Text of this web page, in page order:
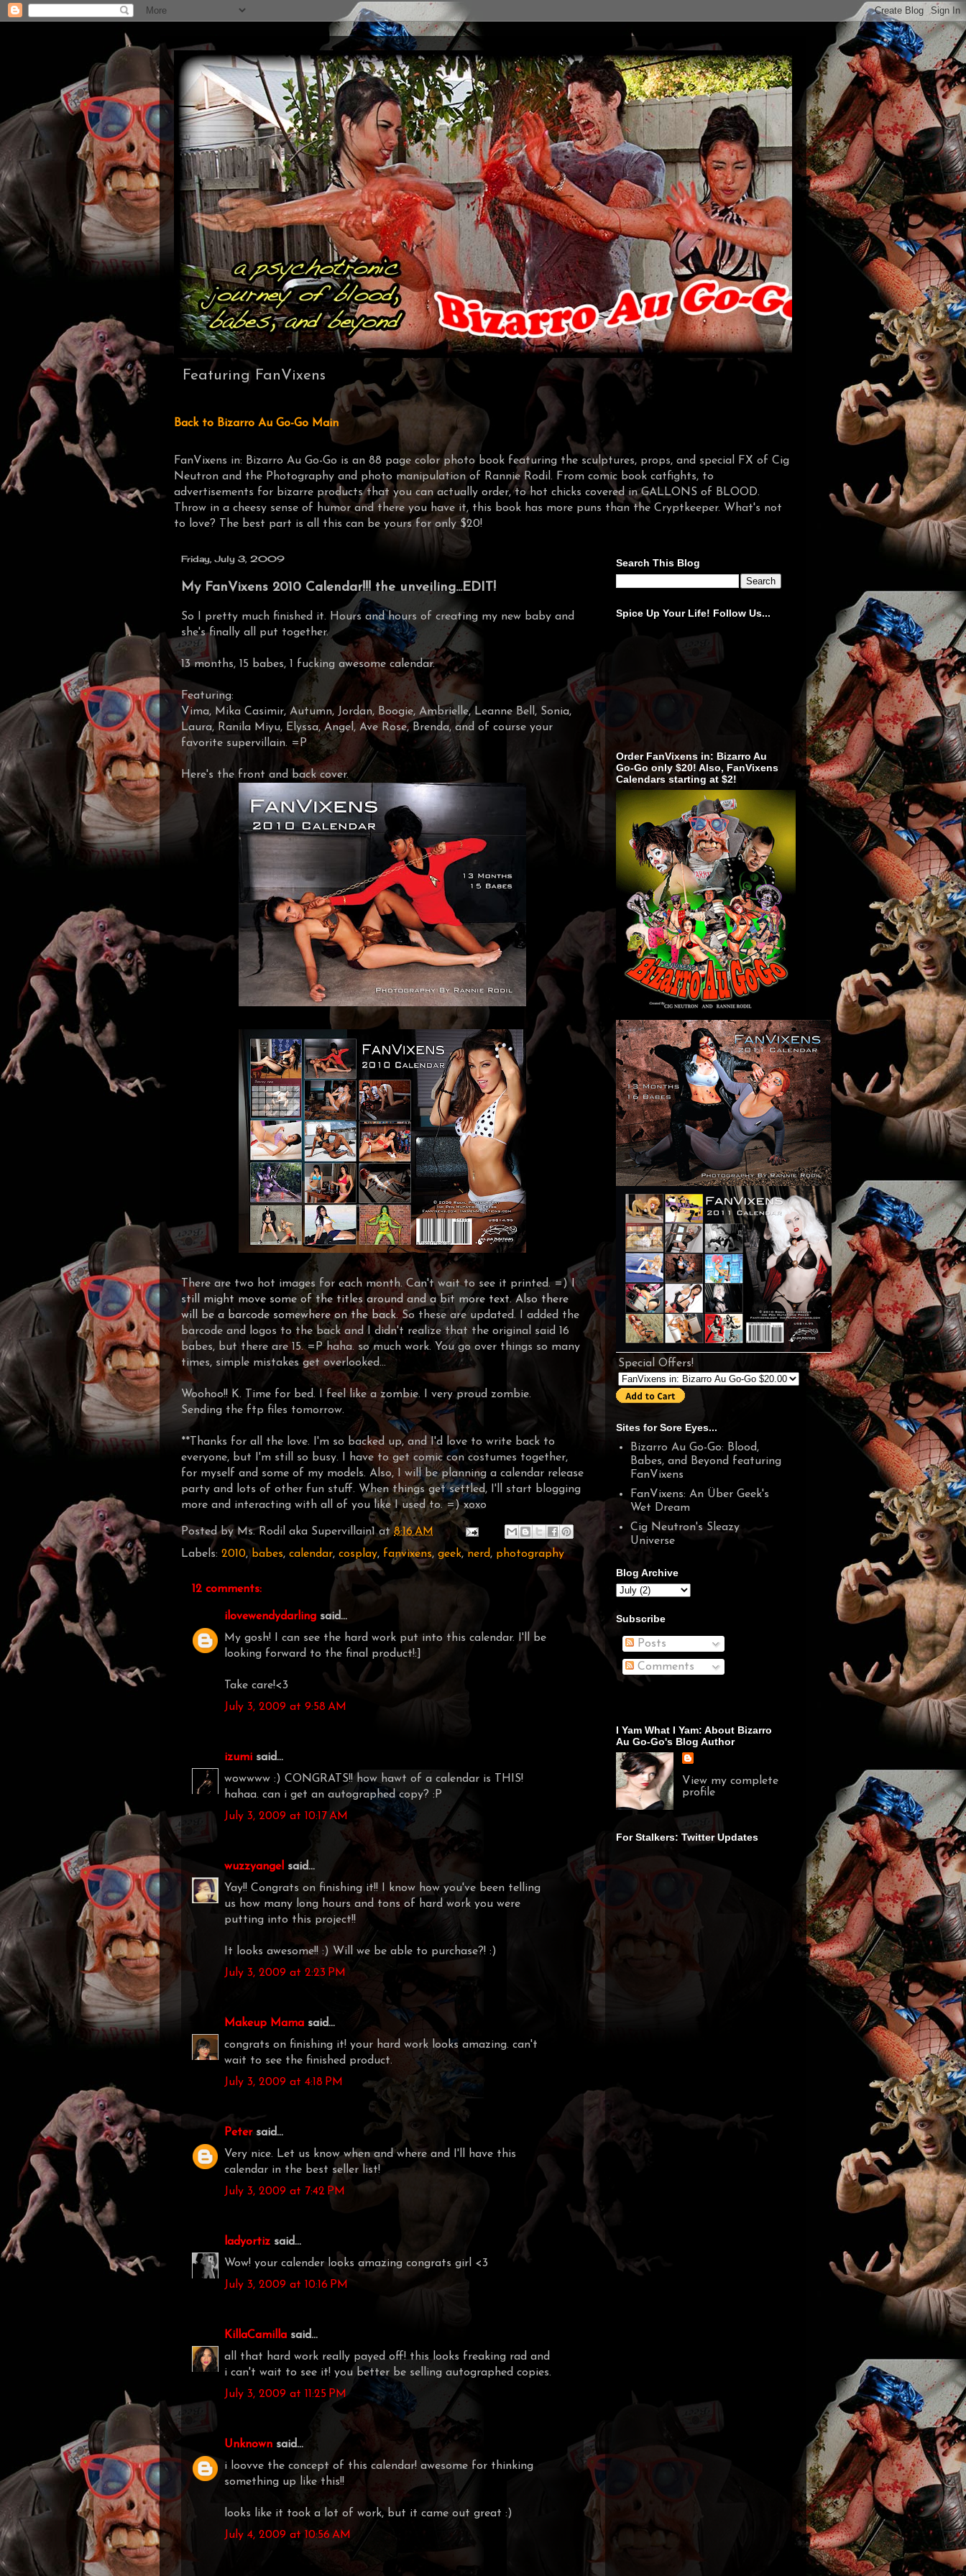
Featuring FanVixens
Back to Bizarro Au Go-Go Main
FanVixens in: Bizarro Au Go-Go is an 88 page color photo book featuring the sculptures, props, and special FX of Cig
Neutron and the Photography and photo manipulation of Rannie Rodil. From comic book catfights, to
advertisements for bizarre products that you can actually order, to hot chicks covered in GALLONS of BLOOD.
Throw in a cheesy sense of humor and there you have it, this book has more puns than the Cryptkeeper. What's not
to love? The best part is all this can be yours for only $20!
Friday, July 3, 2009
My FanVixens 2010 Calendar!!! the unveiling...EDIT!
So I pretty much finished it. Hours and hours of creating my new baby and
she's finally all put together.
13 months, 15 babes, 1 fucking awesome calendar.
Featuring:
Vima, Mika Casimir, Autumn, Jordan, Boogie, Ambrielle, Leanne Bell, Sonia,
Laura, Ranila Miyu, Elyssa, Angel, Ave Rose, Brenda, and of course your
favorite supervillain. =P
Here's the front and back cover.
There are two hot images for each month. Can't wait to see it printed. =)I
still might move some of the titles around and a bit more text. Also there
will be a barcode somewhere on the back.So these are updated. I added the
barcode and logos to the back and I didn't realize that the original said 16
babes, but there are 15. =P haha. so much work. You go over things so many
times, simple mistakes get overlooked...
Woohoo!! K. Time for bed. I feel like a zombie. I very proud zombie.
Sending the ftp files tomorrow.
**Thanks for all the love. I'm so backed up, and I'd love to write back to
everyone, but I'm still so busy. I have to get comic con costumes together,
for myself and some of my models. Also, I will be planning a calendar release
party and lots of other fun stuff. When things get settled, I'll start blogging
more and interacting with all of you like I used to. =) xoxo
Posted by Ms. Rodil aka Supervillain1 at8:16 AM
Labels: 2010, babes, calendar, cosplay, fanvixens, geek,nerd, photography
12 comments:
ilovewendydarling said...
My gosh! I can see the hard work put into this calendar. I'll be
looking forward to the final product!:]
Take care!<3
July 3, 2009 at 9:58 AM
izumi said...
wowwww :) CONGRATS!! how hawt of a calendar is THIS!
hahaa. can i get an autographed copy? :P
July 3, 2009 at 10:17 AM
wuzzyangel said...
Yay!! Congrats on finishing it!! I know how you've been telling
us how many long hours and tons of hard work you were
putting into this project!!
It looks awesome!! :) Will we be able to purchase?! :)
July 3, 2009 at 2:23 PM
Makeup Mama said...
congrats on finishing it! your hard work looks amazing. can't
wait to see the finished product.
July 3, 2009 at 4:18 PM
Petersaid...
Very nice. Let us know when and where and I'll have this
calendar in the best seller list!
July 3, 2009 at 7:42 PM
ladyortiz said...
Wow! your calender looks amazing congrats girl <3
July 3, 2009 at 10:16 PM
KillaCamilla said...
all that hard work really payed off! this looks freaking rad and
i can't wait to see it! you better be selling autographed copies.
July 3, 2009 at 11:25 PM
Unknown said...
i loovve the concept of this calendar! awesome for thinking
something up like this!!
looks like it took a lot of work, but it came out great :)
July 4, 2009 at 10:56 AM
Search This Blog
Spice Up Your Life! Follow Us...
Order FanVixens in: Bizarro Au
Go-Go only $20! Also, FanVixens
Calendars starting at $2!
Special Offers!
Sites for Sore Eyes...
Bizarro Au Go-Go: Blood,
Babes, and Beyond featuring
FanVixens
FanVixens: An Über Geek's
Wet Dream
Cig Neutron's Sleazy
Universe
Blog Archive
Subscribe
Posts
Comments
I Yam What I Yam: About Bizarro
Au Go-Go's Blog Author
View my complete
profile
For Stalkers: Twitter Updates